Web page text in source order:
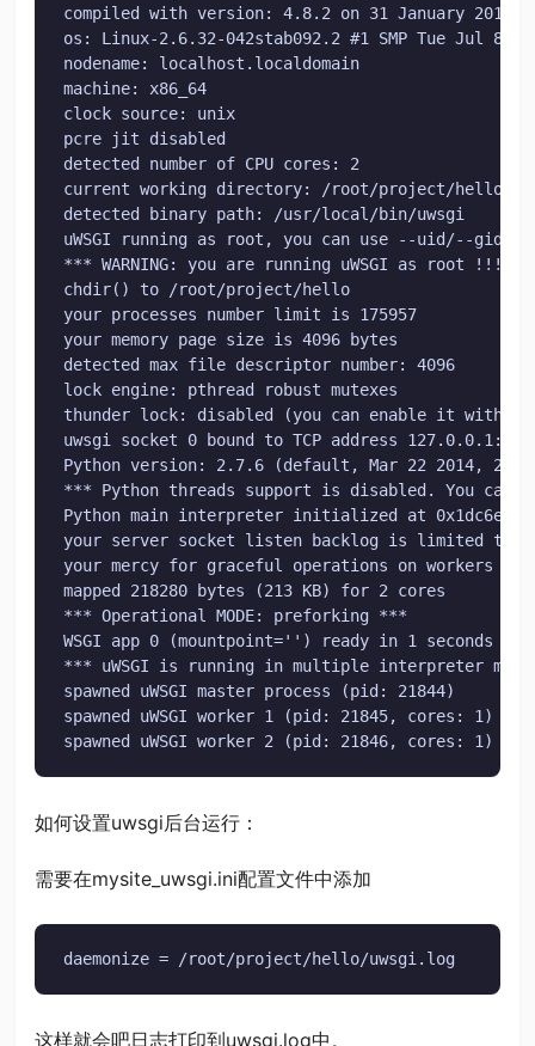
compiled with version: 4.8.2 on 31 January 2015
os: Linux-2.6.32-042stab092.2 #1 SMP Tue Jul 8
nodename: localhost.localdomain
machine: x86_64
clock source: unix
pcre jit disabled
detected number of CPU cores: 2
current working directory: /root/project/hello
detected binary path: /usr/local/bin/uwsgi
uWSGI running as root, you can use --uid/--
*** WARNING: you are running uWSGI as root
chdir() to /root/project/hello
your processes number limit is 175957
your memory page size is 4096 bytes
detected max file descriptor number: 4096
lock engine: pthread robust mutexes
thunder lock: disabled (you can enable it with --
uwsgi socket 0 bound to TCP address
Python version: 2.7.6 (default, Mar 22 2014,
*** Python threads support is disabled. You
Python main interpreter initialized at 0x1dc6ef0
your server socket listen backlog is limited to
your mercy for graceful operations on workers is
mapped 218280 bytes (213 KB) for 2 cores
*** Operational MODE: preforking ***
WSGI app 0 (mountpoint='') ready in 1 seconds
*** uWSGI is running in multiple interpreter
spawned uWSGI master process (pid: 21844)
spawned uWSGI worker 1 (pid: 21845, cores: 1)
spawned uWSGI worker 2 (pid: 21846, cores: 1)
如何设置uwsgi后台运行：
需要在mysite_uwsgi.ini配置文件中添加
daemonize = /root/project/hello/uwsgi.log
这样就会吧日志打印到uwsgi.log中。